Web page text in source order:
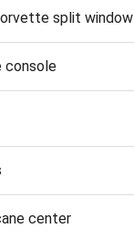
split window
console
center